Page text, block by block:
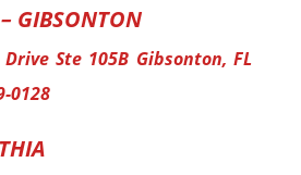
GIBSONTON
Ste 105B Gibsonton, FL
0128